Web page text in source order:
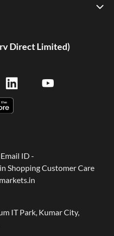
Direct Limited)
ID -
Shopping Customer Care
IT Park, Kumar City,